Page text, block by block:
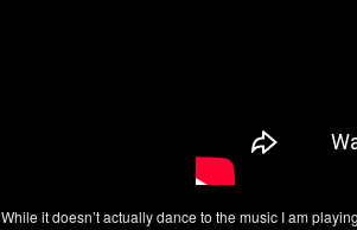
While it doesn’t actually dance to the music I am